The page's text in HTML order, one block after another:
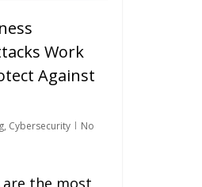
Work
Against
, Cybersecurity
No
are the most